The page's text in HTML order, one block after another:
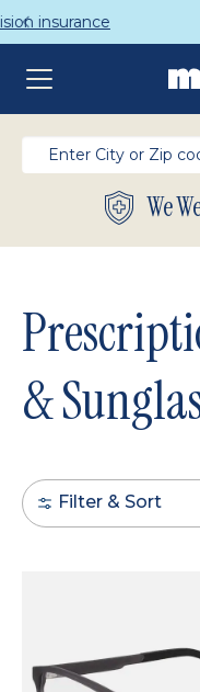
Get a
We
&
Filter & Sort